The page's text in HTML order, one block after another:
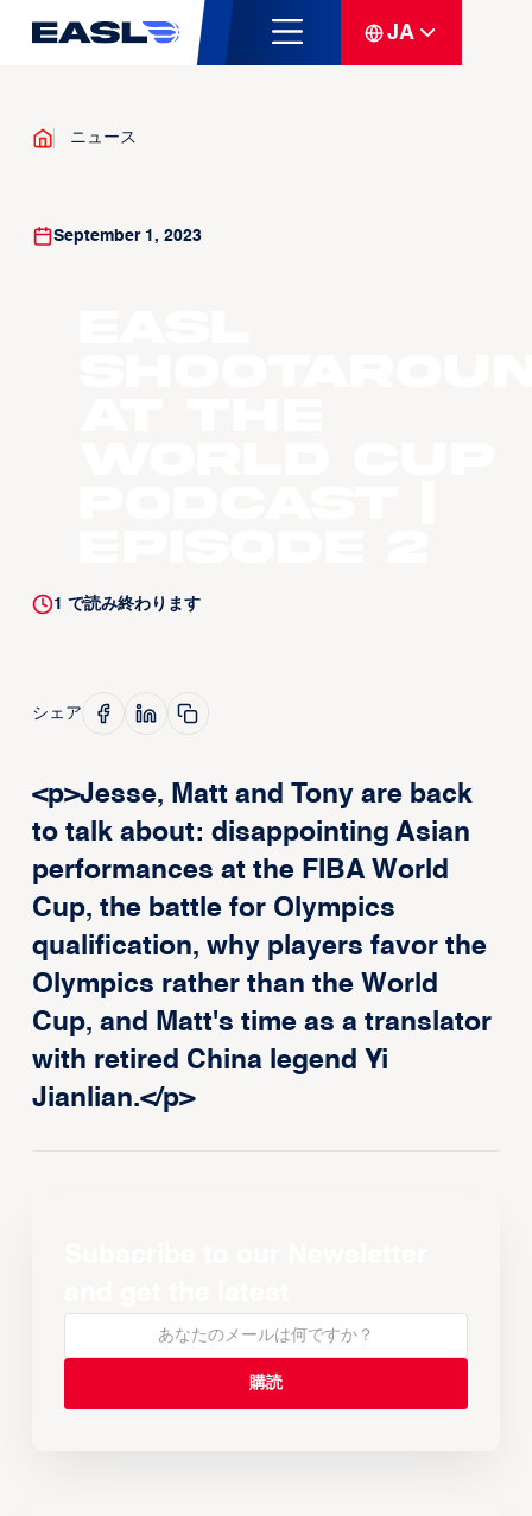
JA
ニュース
September 1, 2023
1 で読み終わります
シェア
<p>Jesse, Matt and Tony are back
to talk about: disappointing Asian
performances at the FIBA World
Cup, the battle for Olympics
qualification, why players favor the
Olympics rather than the World
Cup, and Matt's time as a translator
with retired China legend Yi
Jianlian.</p>